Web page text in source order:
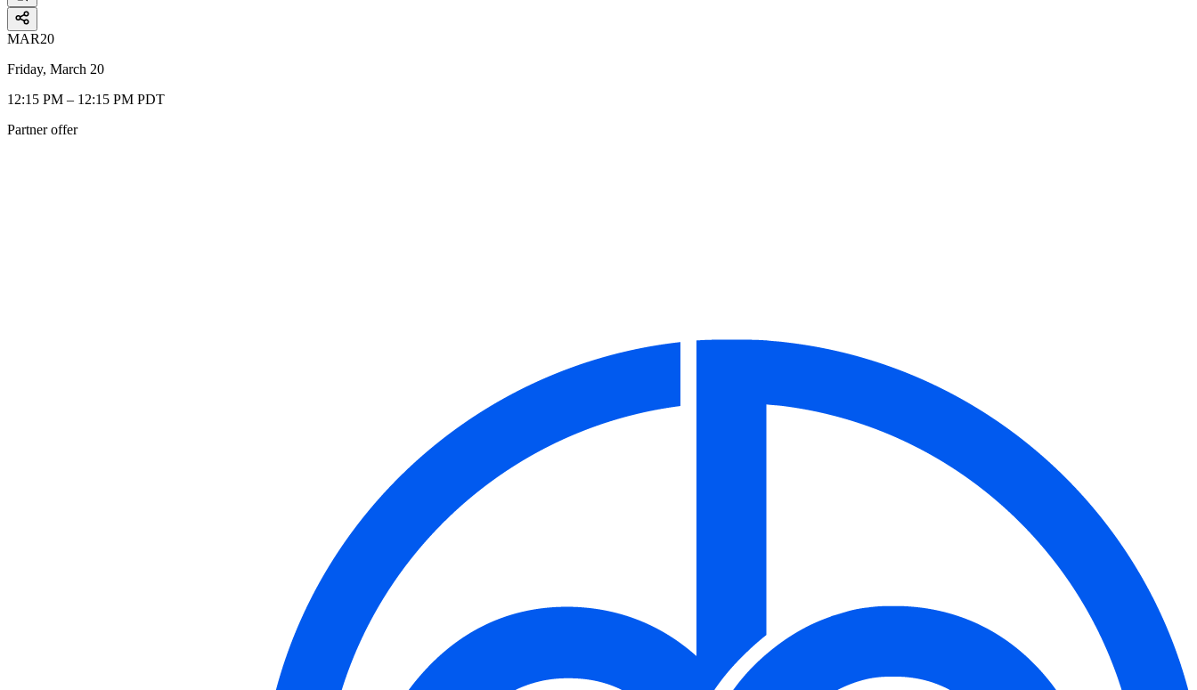
MAR20
Friday, March 20
12:15 PM – 12:15 PM PDT
Partner offer